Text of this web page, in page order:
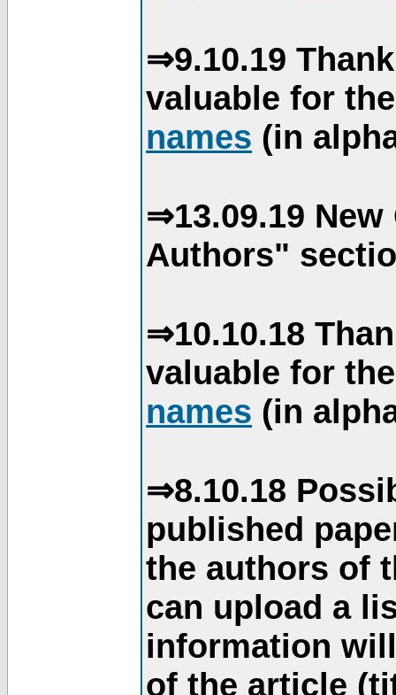
⇒9.10.19
valuable for
names (in
⇒13.09.19
Authors"
⇒10.10.18
valuable for
names (in
⇒8.10.18
published
the authors of
can upload a
information
of the article